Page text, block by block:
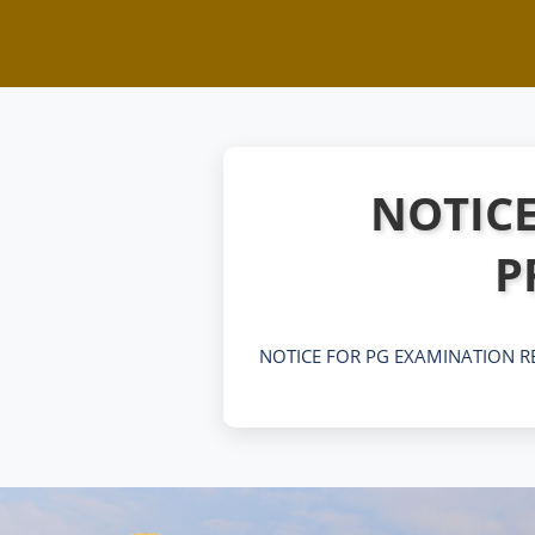
NOTICE FOR PG EXAMINATION